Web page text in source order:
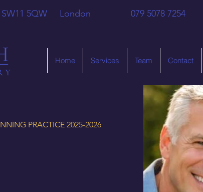
Home Services Team Contact
SW11 5QW London 079 5078 7254
PRACTICE 2025-2026